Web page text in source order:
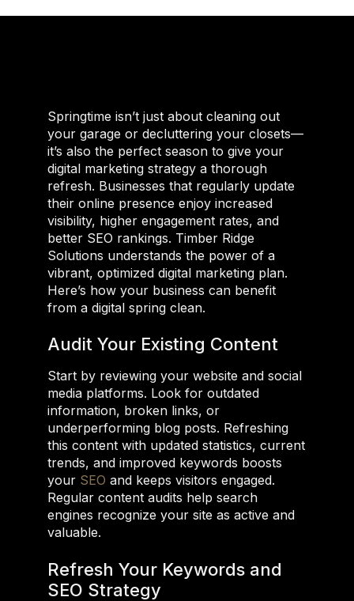
Springtime isn’t just about cleaning out
your garage or decluttering your closets—
it’s also the perfect season to give your
digital marketing strategy a thorough
refresh. Businesses that regularly update
their online presence enjoy increased
visibility, higher engagement rates, and
better SEO rankings. Timber Ridge
Solutions understands the power of a
vibrant, optimized digital marketing plan.
Here’s how your business can benefit
from a digital spring clean.
Audit Your Existing Content
Start by reviewing your website and social
media platforms. Look for outdated
information, broken links, or
underperforming blog posts. Refreshing
this content with updated statistics, current
trends, and improved keywords boosts
your SEO and keeps visitors engaged.
Regular content audits help search
engines recognize your site as active and
valuable.
Refresh Your Keywords and
SEO Strategy